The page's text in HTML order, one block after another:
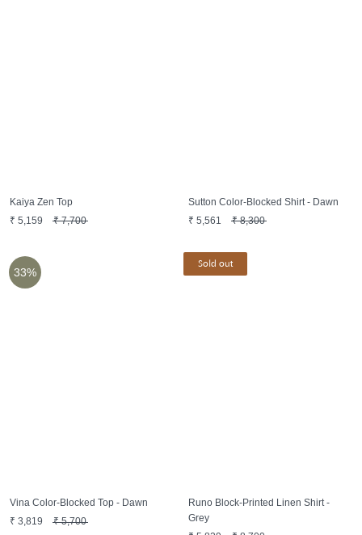
Kaiya Zen Top
₹ 5,159 ₹7,700
Sutton Color-Blocked Shirt - Dawn
₹ 5,561 ₹8,300
33%
Vina Color-Blocked Top - Dawn
₹ 3,819 ₹5,700
Sold out
Runo Block-Printed Linen Shirt -
Grey